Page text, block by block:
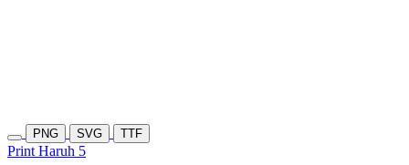
PNG SVG TTF
Print Haruh 5